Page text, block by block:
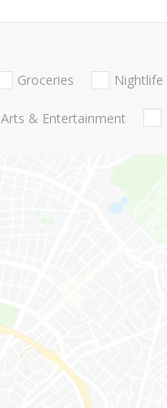
Groceries Nightlife
Arts & Entertainment